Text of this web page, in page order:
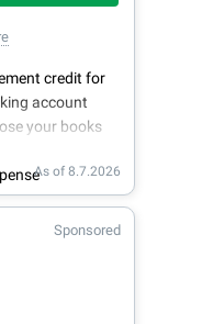
credit for
account
your books
As of 8.7.2026
Sponsored